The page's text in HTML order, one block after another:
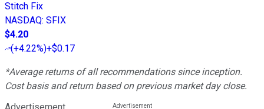
Stitch Fix
NASDAQ: SFIX
$4.20
(+4.22%)+$0.17
*Average returns of all recommendations since inception.
Cost basis and return based on previous market day close.